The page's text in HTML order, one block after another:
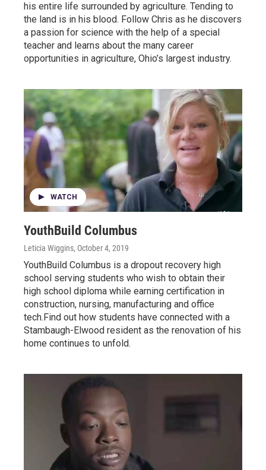
his entire life surrounded by agriculture. Tending to
the land is in his blood. Follow Chris as he discovers
a passion for science with the help of a special
teacher and learns about the many career
opportunities in agriculture, Ohio’s largest industry.
WATCH
YouthBuild Columbus
Leticia Wiggins, October 4, 2019
YouthBuild Columbus is a dropout recovery high
school serving students who wish to obtain their
high school diploma while earning certification in
construction, nursing, manufacturing and office
tech.Find out how students have connected with a
Stambaugh-Elwood resident as the renovation of his
home continues to unfold.